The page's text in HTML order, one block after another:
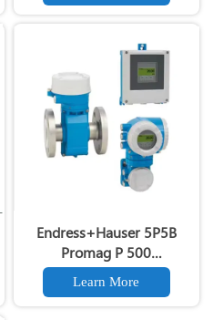
Endress+Hauser 5P5B
Promag P 500
Electromagnetic Flow Meter
Original E+H 5P5B DN15-
DN4000 Electromagnetic
Learn More